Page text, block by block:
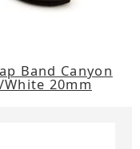
Band Canyon
20mm